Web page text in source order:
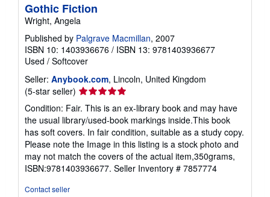
Gothic Fiction
Wright, Angela
Published by Palgrave Macmillan, 2007
ISBN 10: 1403936676 / ISBN 13: 9781403936677
Used / Softcover
Seller: Anybook.com, Lincoln, United Kingdom
(5-star seller) Seller
rating
5
out
of
5
stars
Condition: Fair. This is an ex-library book and may have
the usual library/used-book markings inside.This book
has soft covers. In fair condition, suitable as a study copy.
Please note the Image in this listing is a stock photo and
may not match the covers of the actual item,350grams,
ISBN:9781403936677. Seller Inventory # 7857774
Contact seller